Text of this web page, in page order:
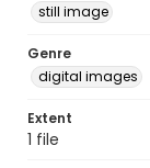
still image
Genre
digital images
Extent
1 file